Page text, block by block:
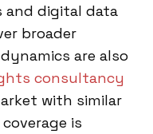
and digital data
broader
are also
consultancy
with similar
is